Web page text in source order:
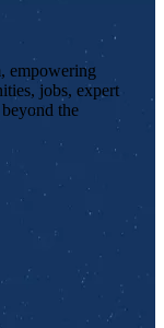
empowering
jobs, expert
the